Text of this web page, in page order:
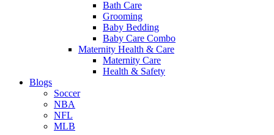
Bath Care
Grooming
Baby Bedding
Baby Care Combo
Maternity Health & Care
Maternity Care
Health & Safety
Blogs
Soccer
NBA
NFL
MLB